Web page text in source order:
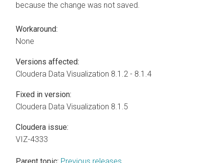
because the change was not saved.
Workaround:
None
Versions affected:
Cloudera Data Visualization 8.1.2 - 8.1.4
Fixed in version:
Cloudera Data Visualization 8.1.5
Cloudera issue:
VIZ-4333